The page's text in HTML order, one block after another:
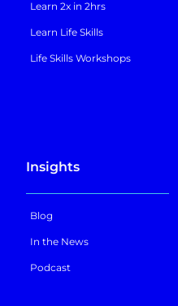
Learn 2x in 2hrs
Learn Life Skills
Life Skills Workshops
Insights
Blog
In the News
Podcast